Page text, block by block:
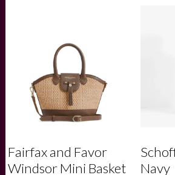
Fairfax and Favor
Windsor Mini Basket
Navy